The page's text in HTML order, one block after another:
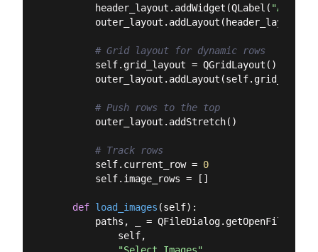
        header_layout.addWidget(QLabel(
"Area"
        outer_layout.addLayout(header_layout)
# Grid layout for dynamic rows
        self.grid_layout = QGridLayout()
# Push rows to the top
        outer_layout.addStretch()
# Track rows
        self.current_row =
0
        self.image_rows = []
def load_images (self):
paths, _ =
            self,
"Select Images"